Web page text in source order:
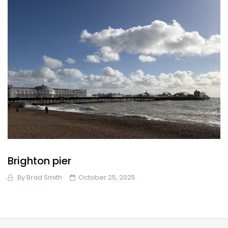
Brighton pier
By Brad Smith October 25, 2025